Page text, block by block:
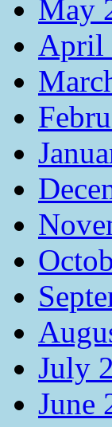
May
April
July
June